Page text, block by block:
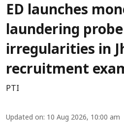
ED launches
laundering
irregularities in
recruitment
PTI
Updated on: 10 Aug 2026, 10:00 am